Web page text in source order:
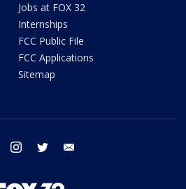
Jobs at FOX 32
Internships
FCC Public File
FCC Applications
Sitemap
facebook instagram twitter